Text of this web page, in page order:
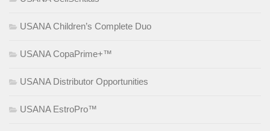
USANA Children’s Complete Duo
USANA CopaPrime+™
USANA Distributor Opportunities
USANA EstroPro™